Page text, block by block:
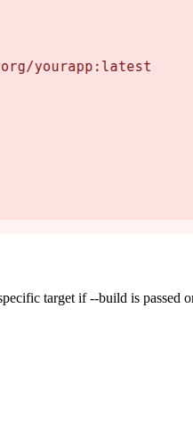
target if --build is